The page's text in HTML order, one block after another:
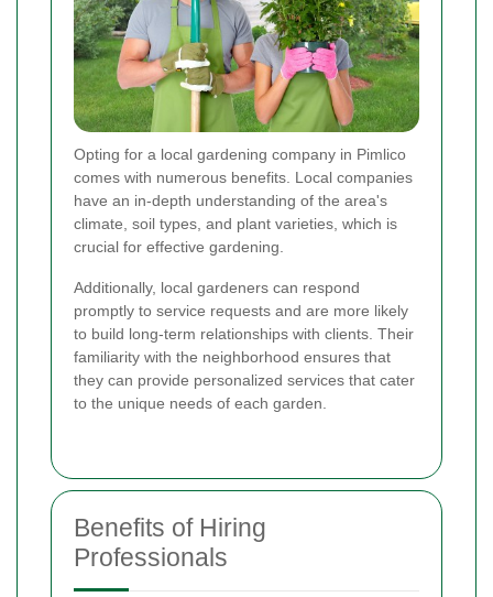
Opting for a local gardening company in Pimlico
comes with numerous benefits. Local companies
have an in-depth understanding of the area's
climate, soil types, and plant varieties, which is
crucial for effective gardening.
Additionally, local gardeners can respond
promptly to service requests and are more likely
to build long-term relationships with clients. Their
familiarity with the neighborhood ensures that
they can provide personalized services that cater
to the unique needs of each garden.
Benefits of Hiring
Professionals